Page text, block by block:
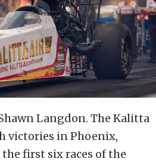
Langdon. The Kalitta
victories in Phoenix,
first six races of the